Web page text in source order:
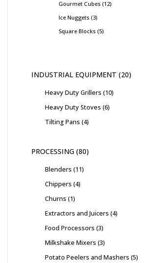
Gourmet Cubes 12
Ice Nuggets 3
Square Blocks 5
INDUSTRIAL EQUIPMENT 20
Heavy Duty Grillers 10
Heavy Duty Stoves 6
Tilting Pans 4
PROCESSING 80
Blenders 11
Chippers 4
Churns 1
Extractors and Juicers 4
Food Processors 3
Milkshake Mixers 3
Potato Peelers and Mashers 5